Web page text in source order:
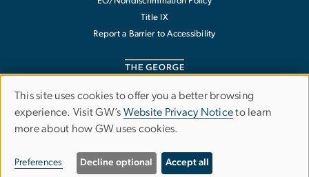
Title IX
Report a Barrier to Accessibility
The George Washington University
202-994-1000
Use
of
personal
This site uses cookies to offer you a better browsing
experience. Visit GW’s Website Privacy Noticeto learn
more about how GW uses cookies.
Preferences Decline optional Accept all